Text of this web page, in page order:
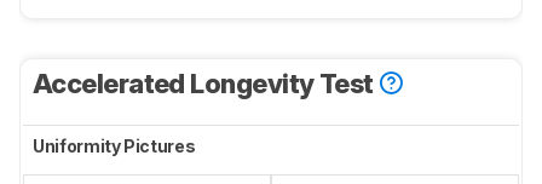
Accelerated Longevity Test
Uniformity Pictures